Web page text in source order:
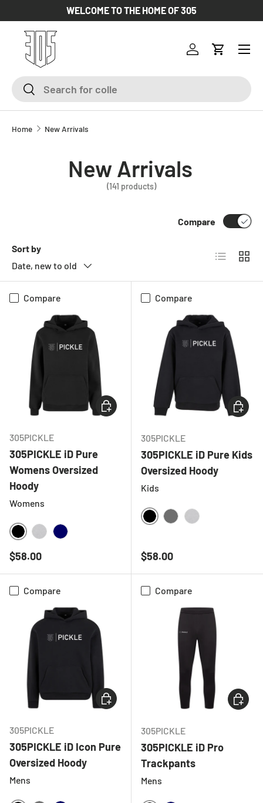
SKIP TO CONTENT
WELCOME TO THE HOME OF 305
SearchSearch
Log inCart
Home New Arrivals
New Arrivals
(141 products)
Sort by
Date, new to old
Compare
List Grid
Compare
305PICKLE
305PICKLE iD Pure
Womens Oversized
Hoody
Womens
BLACK
Regular price
$58.00
CHOOSE OPTIONS
Compare
305PICKLE
305PICKLE iD Pure Kids
Oversized Hoody
Kids
BLACK
Regular price
$58.00
Compare
305PICKLE
305PICKLE iD Icon Pure
Oversized Hoody
Mens
CHOOSE OPTIONS
Compare
305PICKLE
305PICKLE iD Pro
Trackpants
Mens